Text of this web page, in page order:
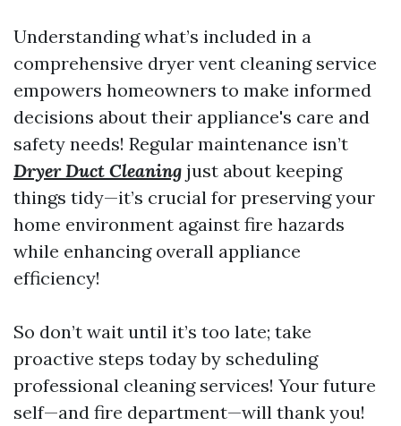
Understanding what’s included in a
comprehensive dryer vent cleaning service
empowers homeowners to make informed
decisions about their appliance's care and
safety needs! Regular maintenance isn’t
Dryer Duct Cleaning just about keeping
things tidy—it’s crucial for preserving your
home environment against fire hazards
while enhancing overall appliance
efficiency!
So don’t wait until it’s too late; take
proactive steps today by scheduling
professional cleaning services! Your future
self—and fire department—will thank you!